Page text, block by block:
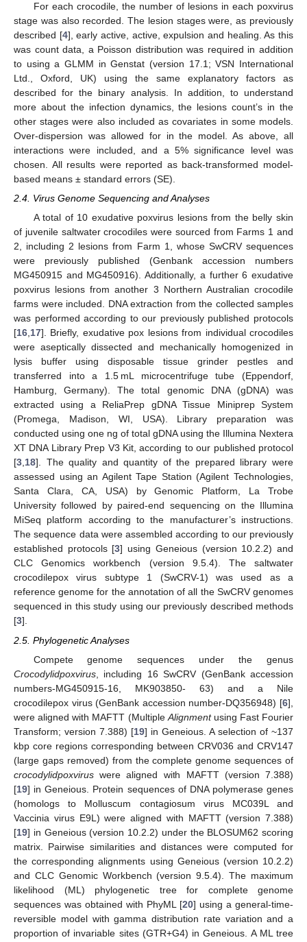
For each crocodile, the number of lesions in each poxvirus
stage was also recorded. The lesion stages were, as previously
described [4], early active, active, expulsion and healing. As this
was count data, a Poisson distribution was required in addition
to using a GLMM in Genstat (version 17.1; VSN International
Ltd., Oxford, UK) using the same explanatory factors as
described for the binary analysis. In addition, to understand
more about the infection dynamics, the lesions count’s in the
other stages were also included as covariates in some models.
Over-dispersion was allowed for in the model. As above, all
interactions were included, and a 5% significance level was
chosen. All results were reported as back-transformed model-
based means ± standard errors (SE).
2.4. Virus Genome Sequencing and Analyses
A total of 10 exudative poxvirus lesions from the belly skin
of juvenile saltwater crocodiles were sourced from Farms 1 and
2, including 2 lesions from Farm 1, whose SwCRV sequences
were previously published (Genbank accession numbers
MG450915 and MG450916). Additionally, a further 6 exudative
poxvirus lesions from another 3 Northern Australian crocodile
farms were included. DNA extraction from the collected samples
was performed according to our previously published protocols
[16,17]. Briefly, exudative pox lesions from individual crocodiles
were aseptically dissected and mechanically homogenized in
lysis buffer using disposable tissue grinder pestles and
transferred into a 1.5 mL microcentrifuge tube (Eppendorf,
Hamburg, Germany). The total genomic DNA (gDNA) was
extracted using a ReliaPrep gDNA Tissue Miniprep System
(Promega, Madison, WI, USA). Library preparation was
conducted using one ng of total gDNA using the Illumina Nextera
XT DNA Library Prep V3 Kit, according to our published protocol
[3,18]. The quality and quantity of the prepared library were
assessed using an Agilent Tape Station (Agilent Technologies,
Santa Clara, CA, USA) by Genomic Platform, La Trobe
University followed by paired-end sequencing on the Illumina
MiSeq platform according to the manufacturer’s instructions.
The sequence data were assembled according to our previously
established protocols [3] using Geneious (version 10.2.2) and
CLC Genomics workbench (version 9.5.4). The saltwater
crocodilepox virus subtype 1 (SwCRV-1) was used as a
reference genome for the annotation of all the SwCRV genomes
sequenced in this study using our previously described methods
[3].
2.5. Phylogenetic Analyses
Compete genome sequences under the genus
Crocodylidpoxvirus , including 16 SwCRV (GenBank accession
numbers-MG450915-16, MK903850- 63) and a Nile
crocodilepox virus (GenBank accession number-DQ356948) [6],
were aligned with MAFTT (Multiple Alignmentusing Fast Fourier
Transform; version 7.388) [19] in Geneious. A selection of ~137
kbp core regions corresponding between CRV036 and CRV147
(large gaps removed) from the complete genome sequences of
crocodylidpoxvirus were aligned with MAFTT (version 7.388)
[19] in Geneious. Protein sequences of DNA polymerase genes
(homologs to Molluscum contagiosum virus MC039L and
Vaccinia virus E9L) were aligned with MAFTT (version 7.388)
[19] in Geneious (version 10.2.2) under the BLOSUM62 scoring
matrix. Pairwise similarities and distances were computed for
the corresponding alignments using Geneious (version 10.2.2)
and CLC Genomic Workbench (version 9.5.4). The maximum
likelihood (ML) phylogenetic tree for complete genome
sequences was obtained with PhyML [20] using a general-time-
reversible model with gamma distribution rate variation and a
proportion of invariable sites (GTR+G4) in Geneious. A ML tree